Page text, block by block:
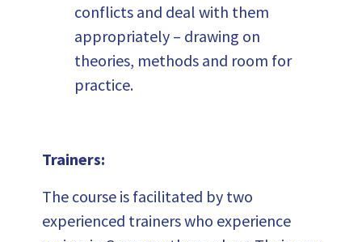
conflicts and deal with them
appropriately – drawing on
theories, methods and room for
practice.
Trainers:
The course is facilitated by two
experienced trainers who experience